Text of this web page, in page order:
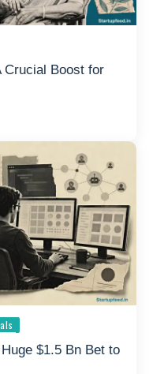
Crucial Boost for
$1.5 Bn Bet to